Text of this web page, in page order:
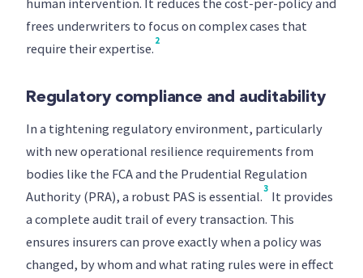
human intervention. It reduces the cost-per-policy and
frees underwriters to focus on complex cases that
require their expertise. 2
Regulatory compliance and auditability
In a tightening regulatory environment, particularly
with new operational resilience requirements from
bodies like the FCA and the Prudential Regulation
Authority (PRA), a robust PAS is essential.3 It provides
a complete audit trail of every transaction. This
ensures insurers can prove exactly when a policy was
changed, by whom and what rating rules were in effect